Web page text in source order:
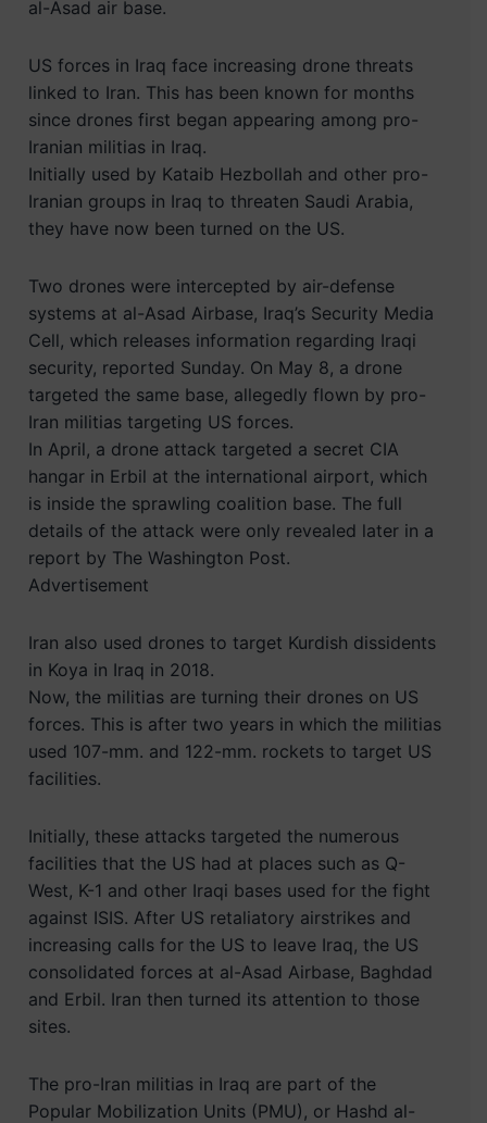
al-Asad air base.
US forces in Iraq face increasing drone threats
linked to Iran. This has been known for months
since drones first began appearing among pro-
Iranian militias in Iraq.
Initially used by Kataib Hezbollah and other pro-
Iranian groups in Iraq to threaten Saudi Arabia,
they have now been turned on the US.
Two drones were intercepted by air-defense
systems at al-Asad Airbase, Iraq’s Security Media
Cell, which releases information regarding Iraqi
security, reported Sunday. On May 8, a drone
targeted the same base, allegedly flown by pro-
Iran militias targeting US forces.
In April, a drone attack targeted a secret CIA
hangar in Erbil at the international airport, which
is inside the sprawling coalition base. The full
details of the attack were only revealed later in a
report by The Washington Post.
Advertisement
Iran also used drones to target Kurdish dissidents
in Koya in Iraq in 2018.
Now, the militias are turning their drones on US
forces. This is after two years in which the militias
used 107-mm. and 122-mm. rockets to target US
facilities.
Initially, these attacks targeted the numerous
facilities that the US had at places such as Q-
West, K-1 and other Iraqi bases used for the fight
against ISIS. After US retaliatory airstrikes and
increasing calls for the US to leave Iraq, the US
consolidated forces at al-Asad Airbase, Baghdad
and Erbil. Iran then turned its attention to those
sites.
The pro-Iran militias in Iraq are part of the
Popular Mobilization Units (PMU), or Hashd al-